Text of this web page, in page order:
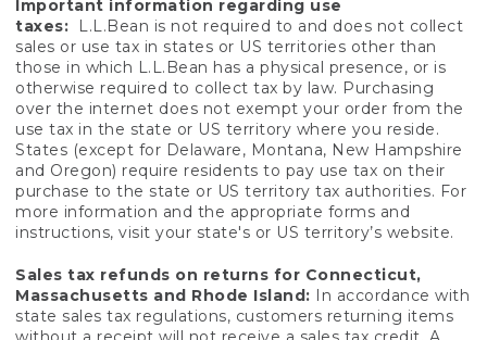
Important information regarding use
taxes:
L.L.Bean is not required to and does not collect
sales or use tax in states or US territories other than
those in which L.L.Bean has a physical presence, or is
otherwise required to collect tax by law. Purchasing
over the internet does not exempt your order from the
use tax in the state or US territory where you reside.
States (except for Delaware, Montana, New Hampshire
and Oregon) require residents to pay use tax on their
purchase to the state or US territory tax authorities. For
more information and the appropriate forms and
instructions, visit your state's or US territory’s website.
Sales tax refunds on returns for Connecticut,
Massachusetts and Rhode Island: In accordance with
state sales tax regulations, customers returning items